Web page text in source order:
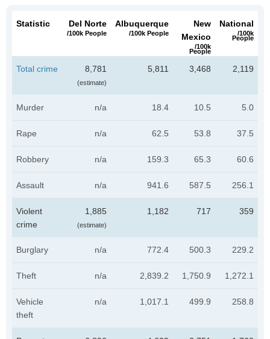
Statistic Del Norte
/100k People
Albuquerque
/100k People
New
Mexico
/100k
People
National
/100k
People
Total crime 8,781
(estimate)
5,811 3,468 2,119
Murder n/a 18.4 10.5 5.0
Rape n/a 62.5 53.8 37.5
Robbery n/a 159.3 65.3 60.6
Assault n/a 941.6 587.5 256.1
Violent
crime
1,885
(estimate)
1,182 717 359
Burglary n/a 772.4 500.3 229.2
Theft n/a 2,839.2 1,750.9 1,272.1
Vehicle
theft
n/a 1,017.1 499.9 258.8